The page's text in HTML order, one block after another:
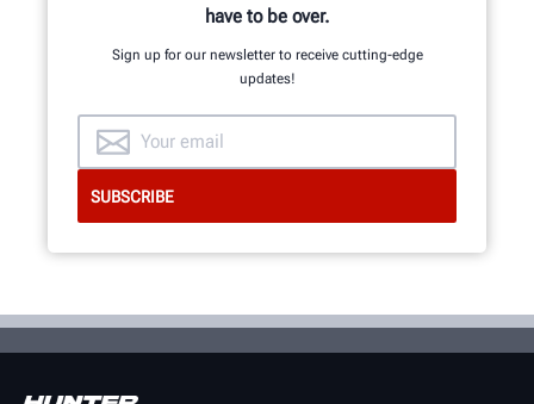
have to be over.
Sign up for our newsletter to receive cutting-edge
updates!